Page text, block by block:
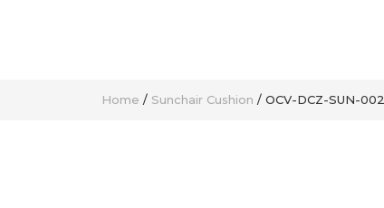
Home / Sunchair Cushion / OCV-DCZ-SUN-002